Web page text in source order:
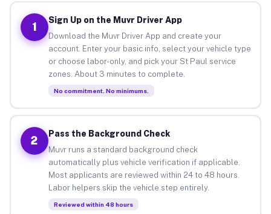
1
Sign Up on the Muvr Driver App
Download the Muvr Driver App and create your
account. Enter your basic info, select your vehicle type
or choose labor-only, and pick your St Paul service
zones. About 3 minutes to complete.
No commitment. No minimums.
2
Pass the Background Check
Muvr runs a standard background check
automatically plus vehicle verification if applicable.
Most applicants are reviewed within 24 to 48 hours.
Labor helpers skip the vehicle step entirely.
Reviewed within 48 hours